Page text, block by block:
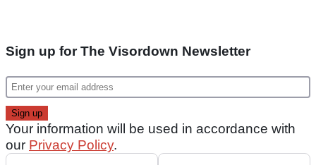
Sign up for The Visordown Newsletter
Your information will be used in accordance with
our Privacy Policy.